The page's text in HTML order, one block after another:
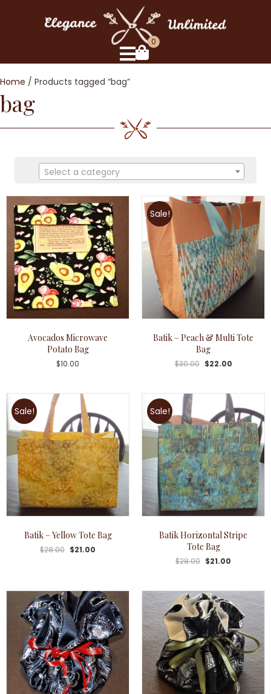
0
Home / Products tagged “bag”
bag
Select a category
Avocados Microwave
Potato Bag
$10.00
Sale!
Batik – Peach & Multi Tote
Bag
$30.00 $22.00
Sale!
Batik – Yellow Tote Bag
$28.00 $21.00
Sale!
Batik Horizontal Stripe
Tote Bag
$28.00 $21.00